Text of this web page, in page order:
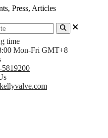
Press, Articles
time
Mon-Fri GMT+8
5819200